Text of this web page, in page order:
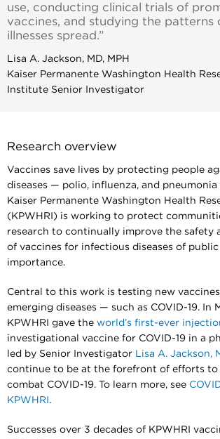
use, conducting clinical trials of
vaccines, and studying the patterns
illnesses spread.”
Lisa A. Jackson, MD, MPH
Kaiser Permanente Washington Health
Institute Senior Investigator
Research overview
Vaccines save lives by protecting people
diseases — polio, influenza, and pneumonia
Kaiser Permanente Washington Health
(KPWHRI) is working to protect
research to continually improve the safety
of vaccines for infectious diseases of
importance.
Central to this work is testing new
emerging diseases — such as COVID-19. In
KPWHRI gave the world’s first-ever
investigational vaccine for COVID-19 in a
led by Senior Investigator Lisa A. Jackson,
continue to be at the forefront of efforts to
combat COVID-19. To learn more, see
KPWHRI.
Successes over 3 decades of KPWHRI